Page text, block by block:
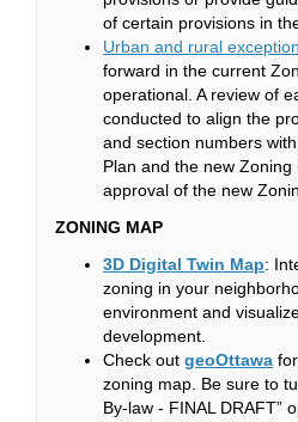
of certain provisions in
Urban and rural
forward in the current
operational. A review of
conducted to align the
and section numbers
Plan and the new Zoning
approval of the new
ZONING MAP
3D Digital Twin Map:
zoning in your
environment and
development.
Check out geoOttawa
zoning map. Be sure to
By-law - FINAL DRAFT”